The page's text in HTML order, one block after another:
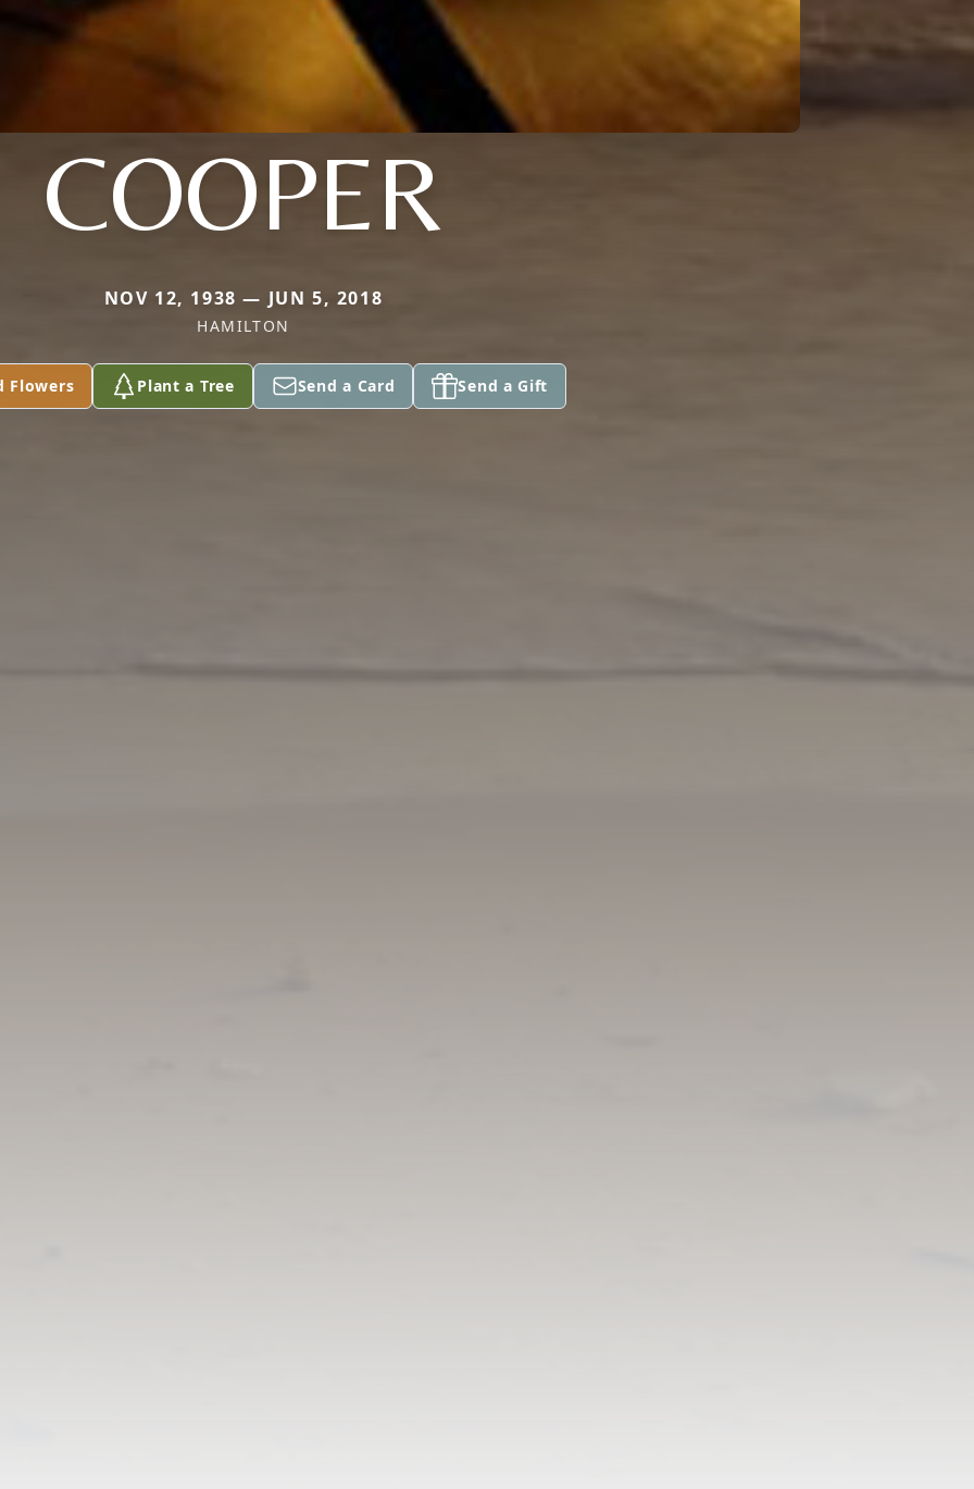
COOPER
NOV 12, 1938 — JUN 5, 2018
HAMILTON
Flowers Plant a Tree Send a Card Send a Gift